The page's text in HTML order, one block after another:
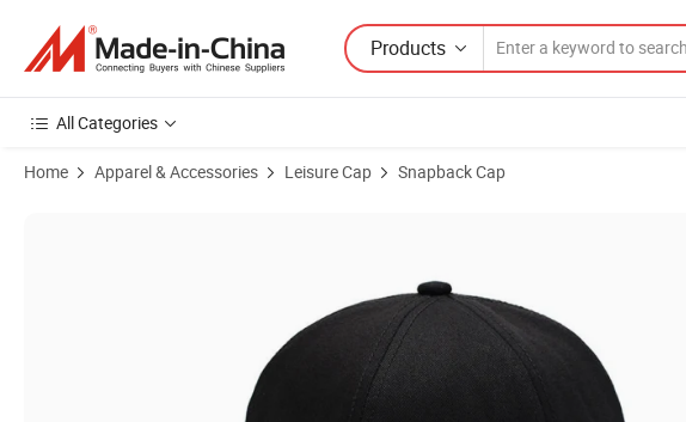
Products
All Categories
Home Apparel & Accessories Leisure Cap Snapback Cap